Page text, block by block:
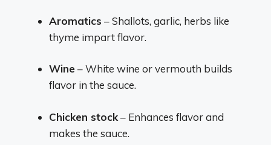
Aromatics – Shallots, garlic, herbs like
thyme impart flavor.
Wine – White wine or vermouth builds
flavor in the sauce.
Chicken stock– Enhances flavor and
makes the sauce.